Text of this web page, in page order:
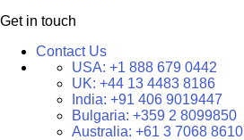
Get in touch
Contact Us
USA: +1 888 679 0442
UK: +44 13 4483 8186
India: +91 406 9019447
Bulgaria: +359 2 8099850
Australia: +61 3 7068 8610